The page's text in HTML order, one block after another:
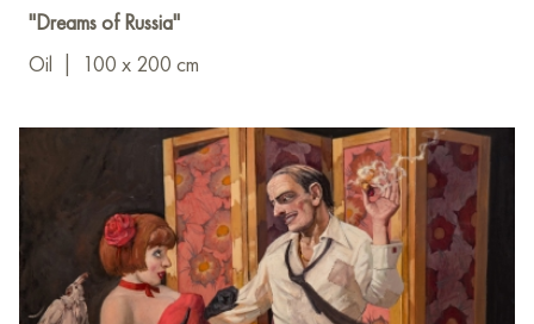
"Dreams of Russia"
Oil
100 x 200 cm